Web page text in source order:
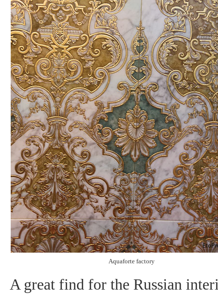
Aquaforte factory
A great find for the Russian